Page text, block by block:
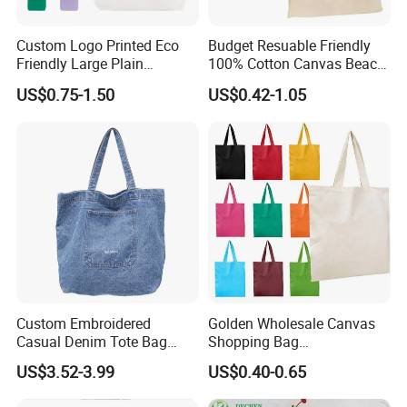
FAQ
Custom Logo Printed Eco
Friendly Large Plain
Reusable Organic Shopping
Tote Bag Cotton Canvas
US$0.75-1.50
Budget Resuable Friendly
100% Cotton Canvas Beach
Value Tote Shopping Bag
with Contrast Handles
US$0.42-1.05
Custom Embroidered
Casual Denim Tote Bag
Women Canvas Jean
Shopping Bags
US$3.52-3.99
Golden Wholesale Canvas
Shopping Bag
Customizable Business
Custom Colorful Cotton
Tote Bags
US$0.40-0.65